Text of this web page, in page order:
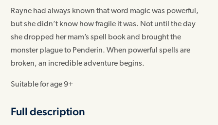
Rayne had always known that word magic was powerful,
but she didn’t know how fragile it was. Not until the day
she dropped her mam’s spell book and brought the
monster plague to Penderin. When powerful spells are
broken, an incredible adventure begins.
Suitable for age 9+
Full description